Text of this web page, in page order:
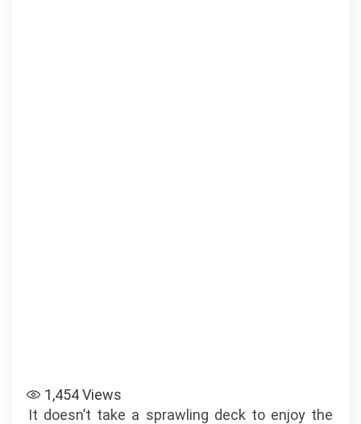
1,454Views
It doesn’t take a sprawling deck to enjoy the